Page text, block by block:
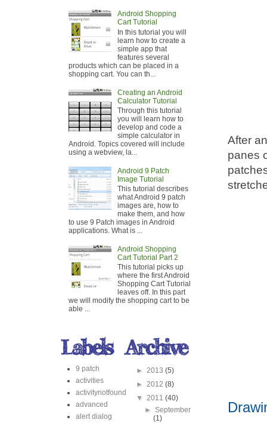
After
panes
Android Shopping
Cart Tutorial
In this tutorial you will
learn how to create a
simple app that
features several
products which can be placed in a
shopping cart. You can th...
Creating an Android
Calculator Tutorial
Through this tutorial
you will learn how to
develop and code a
simple calculator in
Android. Topics covered will include
using a webview, la...
Android 9 Patch
Image Tutorial
This tutorial describes
what Android 9 patch
images are, how to
make them, and how
to use 9 Patch images in Android
applications. What is ...
Android Shopping
Cart Tutorial Part 2
This tutorial picks up
where the first Android
Shopping Cart Tutorial
leaves off. In this part
we will modify the shopping cart to be
able ...
9 patch
activities
activitynotfound
advanced
alert dialog
► 2013 (5)
► 2012 (8)
▼ 2011 (40)
►September
(1)